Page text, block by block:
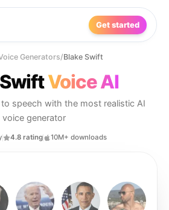
Get started
Generators/Blake Swift
Voice AI
speech with the most realistic AI
voice generator
4.8 rating 10M+ downloads